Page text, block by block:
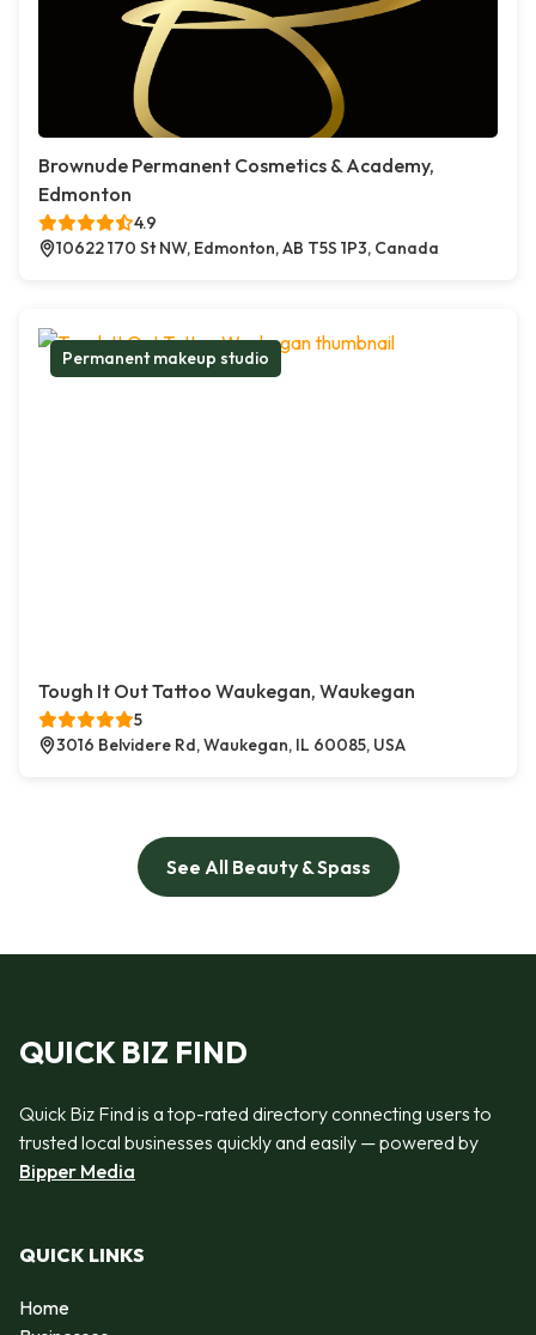
Brownude Permanent Cosmetics & Academy,
Edmonton
4.9
10622 170 St NW, Edmonton, AB T5S 1P3, Canada
Permanent makeup studio
Tough It Out Tattoo Waukegan, Waukegan
5
3016 Belvidere Rd, Waukegan, IL 60085, USA
See All Beauty & Spass
QUICK BIZ FIND
Quick Biz Find is a top-rated directory connecting users to
trusted local businesses quickly and easily — powered by
Bipper Media
QUICK LINKS
Home